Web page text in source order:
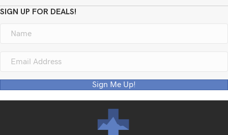
SIGN UP FOR DEALS!
Sign Me Up!